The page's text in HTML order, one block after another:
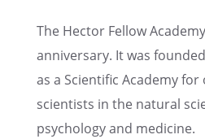
The Hector Fellow
anniver­sary. It was
as a Scien­tific Academy
scien­tists in the natural
psychol­ogy and medicine.